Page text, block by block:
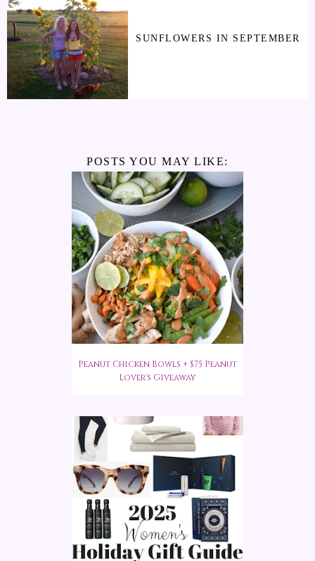
SUNFLOWERS IN SEPTEMBER
POSTS YOU MAY LIKE:
Peanut Chicken Bowls + $75 Peanut
Lover's Giveaway